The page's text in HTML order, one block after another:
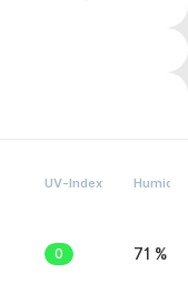
UV-Index Humidity
0 71 %